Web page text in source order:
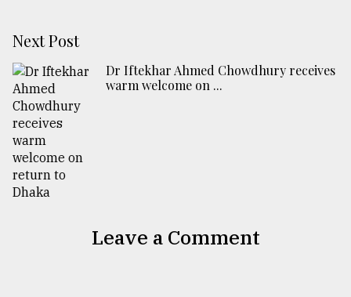
Next Post
Dr Iftekhar Ahmed Chowdhury receives
warm welcome on ...
Leave a Comment